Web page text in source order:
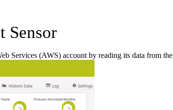
Sensor
Services (AWS) account by reading its data from the